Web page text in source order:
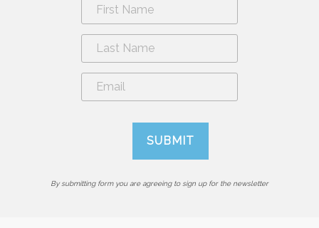
By submitting form you are agreeing to sign up for the newsletter